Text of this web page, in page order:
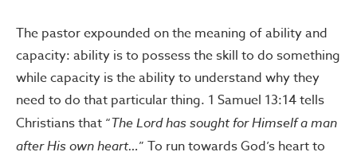
The pastor expounded on the meaning of ability and
capacity: ability is to possess the skill to do something
while capacity is the ability to understand why they
need to do that particular thing. 1 Samuel 13:14 tells
Christians that “The Lord has sought for Himself a man
after His own heart…” To run towards God’s heart to